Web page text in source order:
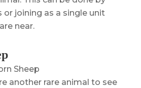
or joining as a single unit
near.
another rare animal to see